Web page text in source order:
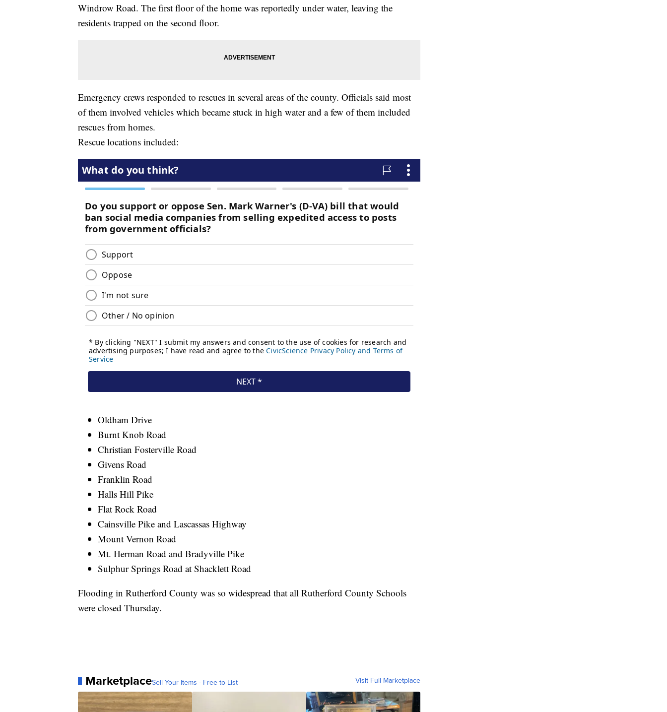
Windrow Road. The first floor of the home was reportedly under water, leaving the
residents trapped on the second floor.
Emergency crews responded to rescues in several areas of the county. Officials said most
of them involved vehicles which became stuck in high water and a few of them included
rescues from homes.
Rescue locations included:
Oldham Drive
Burnt Knob Road
Christian Fosterville Road
Givens Road
Franklin Road
Halls Hill Pike
Flat Rock Road
Cainsville Pike and Lascassas Highway
Mount Vernon Road
Mt. Herman Road and Bradyville Pike
Sulphur Springs Road at Shacklett Road
Flooding in Rutherford County was so widespread that all Rutherford County Schools
were closed Thursday.
MarketplaceSell Your Items - Free to List Visit Full Marketplace